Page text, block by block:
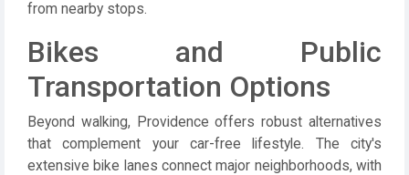
from nearby stops.
Bikes and Public
Transportation Options
Beyond walking, Providence offers robust alternatives
that complement your car-free lifestyle. The city's
extensive bike lanes connect major neighborhoods, with